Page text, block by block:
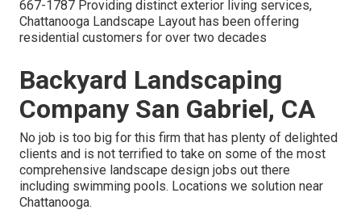
667-1787 Providing distinct exterior living services,
Chattanooga Landscape Layout has been offering
residential customers for over two decades
Backyard Landscaping
Company San Gabriel, CA
No job is too big for this firm that has plenty of delighted
clients and is not terrified to take on some of the most
comprehensive landscape design jobs out there
including swimming pools. Locations we solution near
Chattanooga.